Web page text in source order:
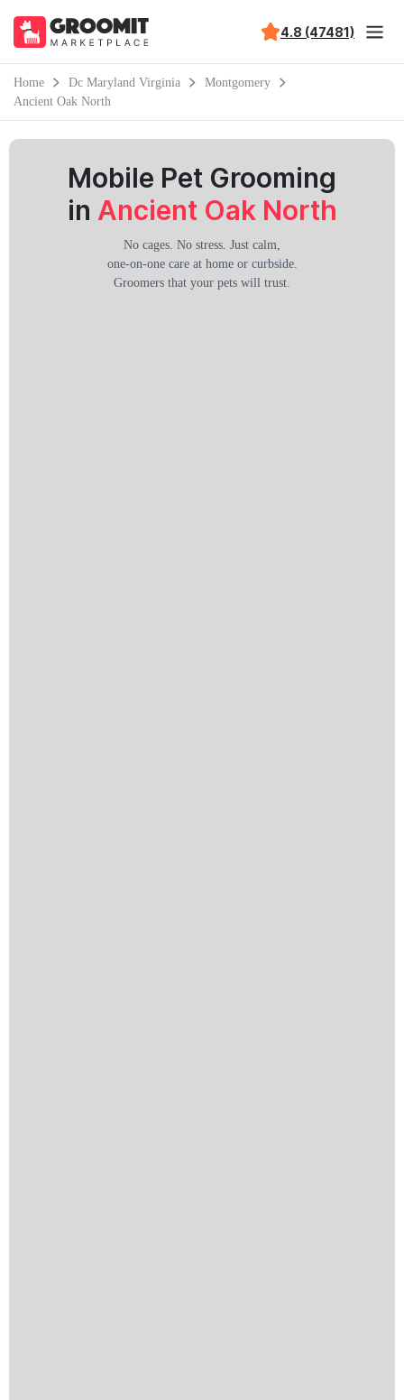
4.8 (47481)
Home Dc Maryland Virginia
Montgomery
Ancient Oak North
Mobile Pet Grooming
in Ancient Oak North
No cages. No stress. Just calm,
one-on-one care at home or curbside.
Groomers that your pets will trust.